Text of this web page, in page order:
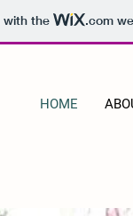
with the .com
HOME